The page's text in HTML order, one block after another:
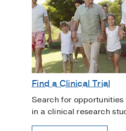
Find a Clinical Trial
Search for
in a clinical research